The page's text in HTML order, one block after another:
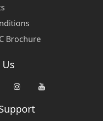
Brochure